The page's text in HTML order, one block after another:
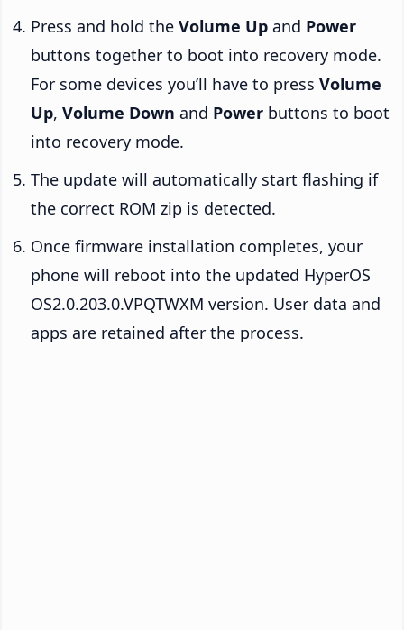
Press and hold the Volume Up and Power
buttons together to boot into recovery mode.
For some devices you’ll have to press Volume
Up, Volume Down and Power buttons to boot
into recovery mode.
The update will automatically start flashing if
the correct ROM zip is detected.
Once firmware installation completes, your
phone will reboot into the updated HyperOS
OS2.0.203.0.VPQTWXM version. User data and
apps are retained after the process.